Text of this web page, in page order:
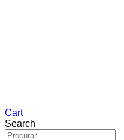
Cart
Search